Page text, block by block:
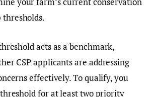
thresholds.
acts as a benchmark,
CSP applicants are addressing
effectively. To qualify, you
for at least two priority